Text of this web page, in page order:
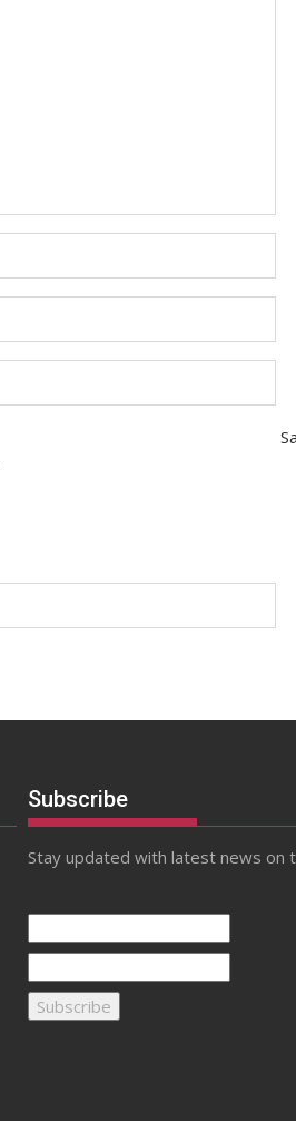
Subscribe
Stay updated with latest news on